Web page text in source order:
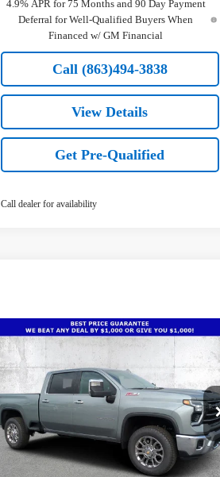
4.9% APR for 75 Months and 90 Day Payment
Deferral for Well-Qualified Buyers When
Financed w/ GM Financial
Call (863)494-3838
View Details
Get Pre-Qualified
Call dealer for availability
New 2026
Chevrolet
Silverado 2500 HDLTZ
Price Drop
VIN:2GC4KPE70T1190997 Stock:
2190997
Model:CK20743
Courtesy Transportation Unit Ext. Int.
$8,336
SAVINGS
$65,636
TRUE PRICE
Less
MSRP:
$72,220
Compare Vehicle